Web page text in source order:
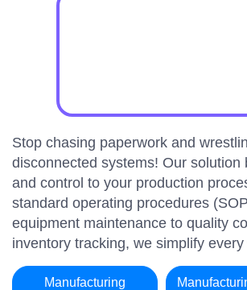
Stop chasing paperwork and
disconnected systems! Our solution
and control to your production
standard operating procedures
equipment maintenance to quality
inventory tracking, we simplify every
Manufacturing